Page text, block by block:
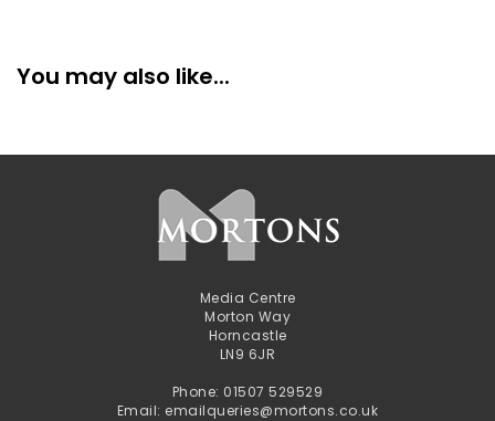
You may also like...
Media Centre
Morton Way
Horncastle
LN9 6JR
Phone: 01507 529529
Email: emailqueries@mortons.co.uk